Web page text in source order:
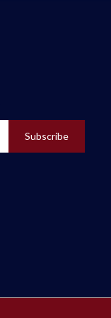
Subscribe